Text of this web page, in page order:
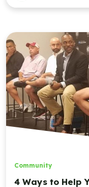
Community
4 Ways to Help